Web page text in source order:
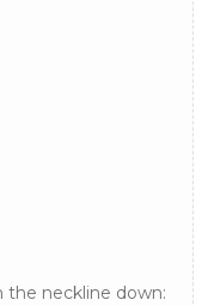
neckline down: